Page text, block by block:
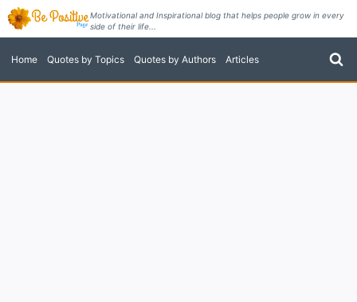
Skip
content
Motivational and Inspirational blog that helps people grow in every
side of their life...
Home Quotes by Topics Quotes by Authors Articles